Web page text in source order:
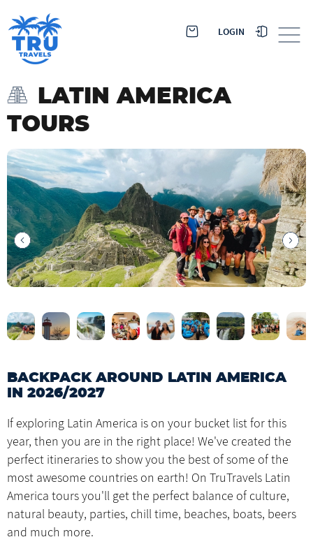
LOGIN
LATIN AMERICA
TOURS
BACKPACK AROUND LATIN AMERICA
IN 2026/2027
If exploring Latin America is on your bucket list for this
year, then you are in the right place! We've created the
perfect itineraries to show you the best of some of the
most awesome countries on earth! On TruTravels Latin
America tours you'll get the perfect balance of culture,
natural beauty, parties, chill time, beaches, boats, beers
and much more.